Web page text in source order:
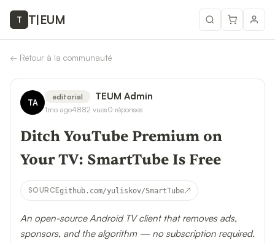
T T|EUM
← Retour à la communauté
TA
editorial TEUM Admin
1mo ago4882 vues0 réponses
Ditch YouTube Premium on
Your TV: SmartTube Is Free
SOURCEgithub.com/yuliskov/SmartTube↗
An open-source Android TV client that removes ads,
sponsors, and the algorithm — no subscription required.